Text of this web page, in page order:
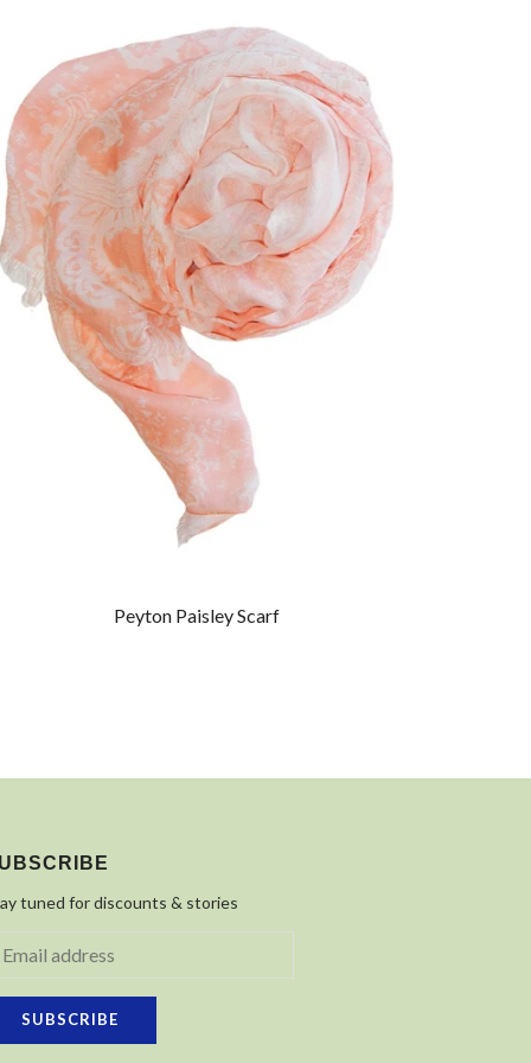
Peyton Paisley Scarf
tuned for discounts & stories
SUBSCRIBE